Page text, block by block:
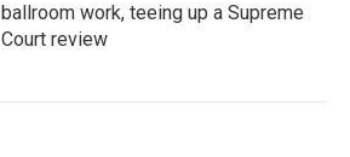
ballroom work, teeing up a Supreme
Court review